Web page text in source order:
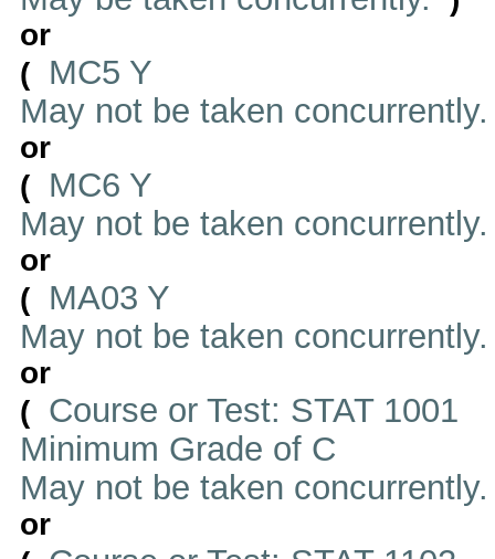
or
(
MC5 Y
May not be taken
or
(
MC6 Y
May not be taken
or
(
MA03 Y
May not be taken
or
( Course or Test: STAT 1001
Minimum Grade of C
May not be taken
or